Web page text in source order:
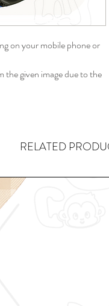
on your mobile phone or
the given image due to the
RELATED